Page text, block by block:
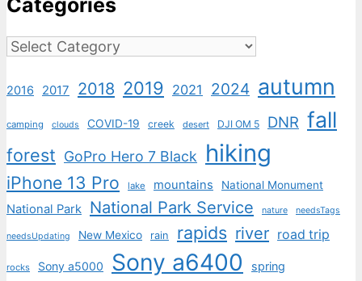
Categories
2016 2017 2018 2019 2021 2024 autumn
camping clouds COVID-19 creek desert DJI OM 5 DNR fall
forest GoPro Hero 7 Black hiking
iPhone 13 Pro lake mountains National Monument
National Park National Park Service nature needsTags
needsUpdating New Mexico rain rapids river road trip
rocks Sony a5000 Sony a6400 spring